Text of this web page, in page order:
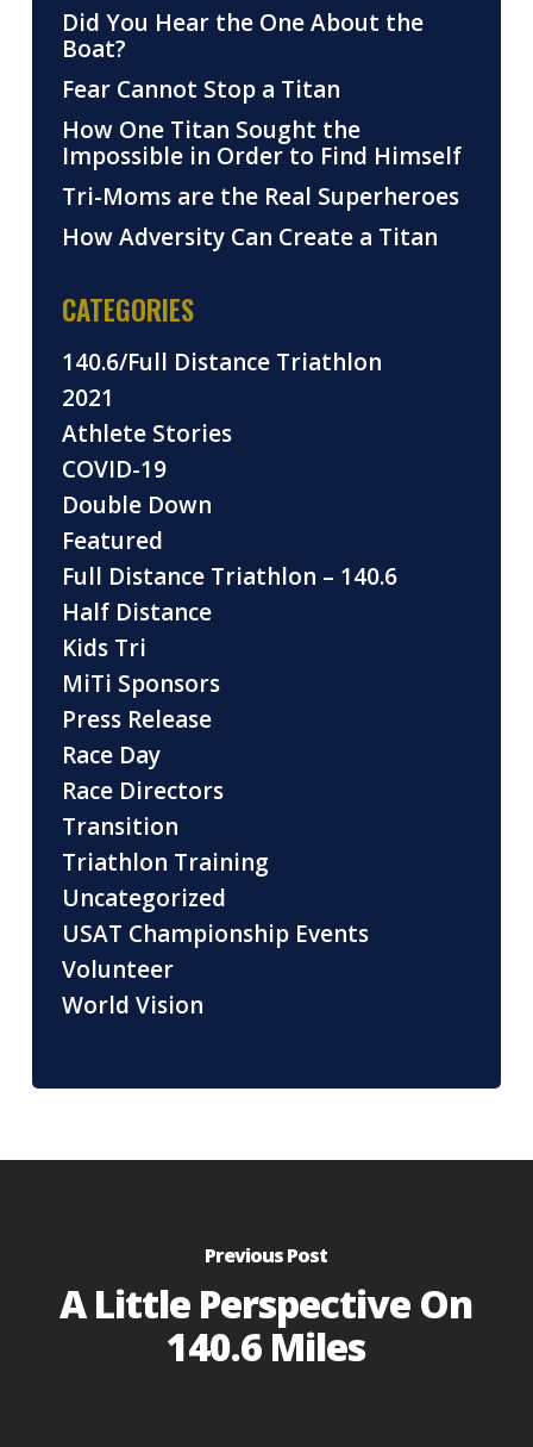
Did You Hear the One About the
Boat?
Fear Cannot Stop a Titan
How One Titan Sought the
Impossible in Order to Find Himself
Tri-Moms are the Real Superheroes
How Adversity Can Create a Titan
CATEGORIES
140.6/Full Distance Triathlon
2021
Athlete Stories
COVID-19
Double Down
Featured
Full Distance Triathlon – 140.6
Half Distance
Kids Tri
MiTi Sponsors
Press Release
Race Day
Race Directors
Transition
Triathlon Training
Uncategorized
USAT Championship Events
Volunteer
World Vision
Previous Post
A Little Perspective On
140.6 Miles